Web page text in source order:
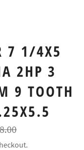
7 1/4X5
2HP 3
9 TOOTH